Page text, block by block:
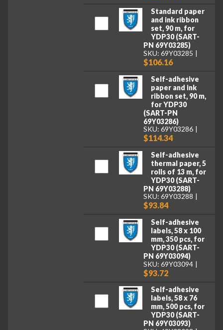
Standard paper
and ink ribbon
set, 90 m, for
YDP30 (SART-
PN 69Y03285)
SKU: 69Y03285
$106.16
Self-adhesive
paper and ink
ribbon set, 90 m,
for YDP30
(SART-PN
69Y03286)
SKU: 69Y03286
$114.34
Self-adhesive
thermal paper, 5
rolls of 13 m, for
YDP30 (SART-
PN 69Y03288)
SKU: 69Y03288
$93.84
Self-adhesive
labels, 58 x 100
mm, 350 pcs, for
YDP30 (SART-
PN 69Y03094)
SKU: 69Y03094
$93.72
Self-adhesive
labels, 58 x 76
mm, 500 pcs, for
YDP30 (SART-
PN 69Y03093)